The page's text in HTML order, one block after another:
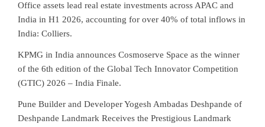
Office assets lead real estate investments across APAC and
India in H1 2026, accounting for over 40% of total inflows in
India: Colliers.
KPMG in India announces Cosmoserve Space as the winner
of the 6th edition of the Global Tech Innovator Competition
(GTIC) 2026 – India Finale.
Pune Builder and Developer Yogesh Ambadas Deshpande of
Deshpande Landmark Receives the Prestigious Landmark